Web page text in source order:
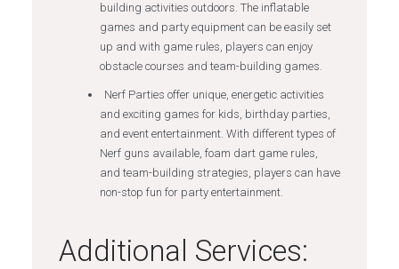
building activities outdoors. The inflatable
games and party equipment can be easily set
up and with game rules, players can enjoy
obstacle courses and team-building games.
Nerf Parties offer unique, energetic activities
and exciting games for kids, birthday parties,
and event entertainment. With different types of
Nerf guns available, foam dart game rules,
and team-building strategies, players can have
non-stop fun for party entertainment.
Additional Services: